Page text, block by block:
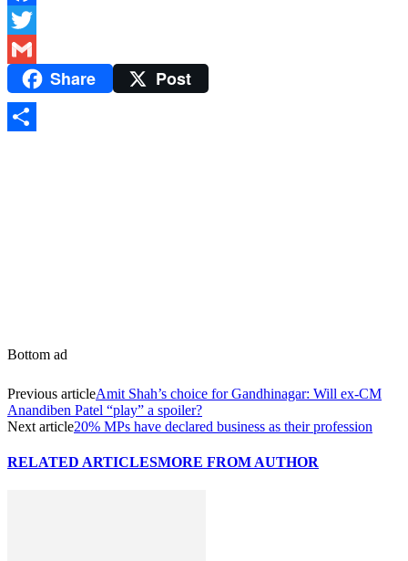
Facebook
Twitter
Gmail Share Post
Bottom ad
Previous articleAmit Shah’s choice for Gandhinagar: Will ex-CM
Anandiben Patel “play” a spoiler?
Next article20% MPs have declared business as their profession
RELATED ARTICLESMORE FROM AUTHOR